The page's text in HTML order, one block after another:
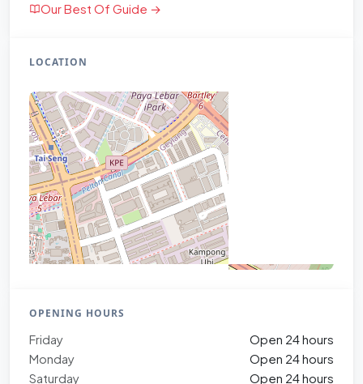
Our Best Of Guide →
LOCATION
OPENING HOURS
Friday
Open 24 hours
Monday
Open 24 hours
Saturday
Open 24 hours